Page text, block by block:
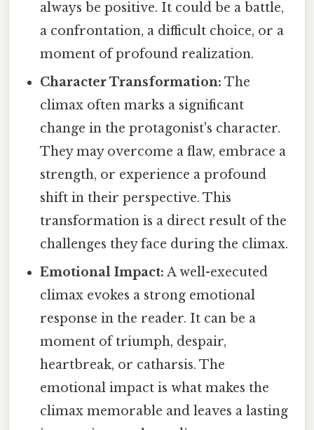
always be positive. It could be a battle,
a confrontation, a difficult choice, or a
moment of profound realization.
Character Transformation: The
climax often marks a significant
change in the protagonist's character.
They may overcome a flaw, embrace a
strength, or experience a profound
shift in their perspective. This
transformation is a direct result of the
challenges they face during the climax.
Emotional Impact: A well-executed
climax evokes a strong emotional
response in the reader. It can be a
moment of triumph, despair,
heartbreak, or catharsis. The
emotional impact is what makes the
climax memorable and leaves a lasting